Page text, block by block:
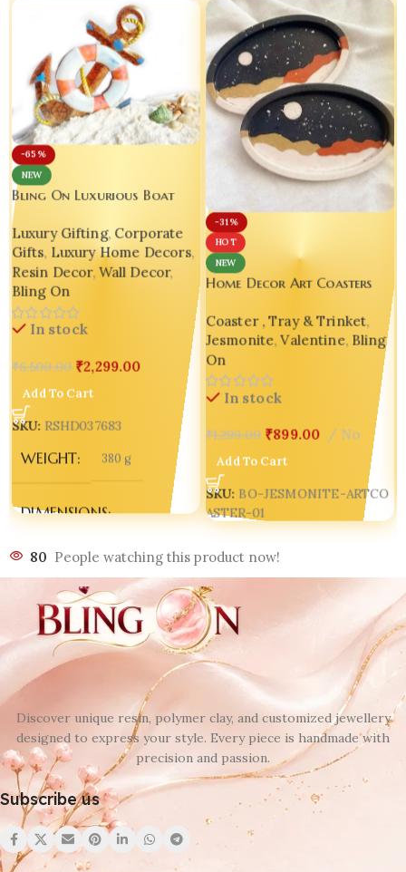
-65%
NEW
Bling On Luxurious Boat
Anchor Wall Decor – A
Unique Nautical Resin Art
Masterpiece Design -2
Luxury Gifting, Corporate
Gifts, Luxury Home Decors,
Resin Decor, Wall Decor,
Bling On
In stock
₹6,500.00 ₹2,299.00
Add To Cart
SKU: RSHD037683
WEIGHT 380 g
DIMENSIONS
300 × 250 × 70 mm
-31%
HOT
NEW
Home Decor Art Coasters
Housewarming Gift Bling On
Coaster , Tray & Trinket,
Jesmonite, Valentine, Bling
On
In stock
₹1,299.00 ₹899.00 No
Add To Cart
SKU: BO-JESMONITE-ARTCO
ASTER-01
80 People watching this product now!
Discover unique resin, polymer clay, and customized jewellery
designed to express your style. Every piece is handmade with
precision and passion.
Subscribe us